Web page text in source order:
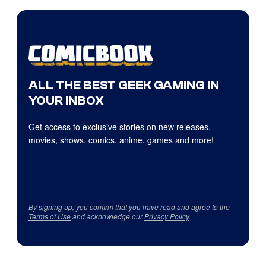
ALL THE BEST GEEK GAMING IN
YOUR INBOX
Get access to exclusive stories on new releases,
movies, shows, comics, anime, games and more!
By signing up, you confirm that you have read and agree to the
Terms of Useand acknowledge ourPrivacy Policy.